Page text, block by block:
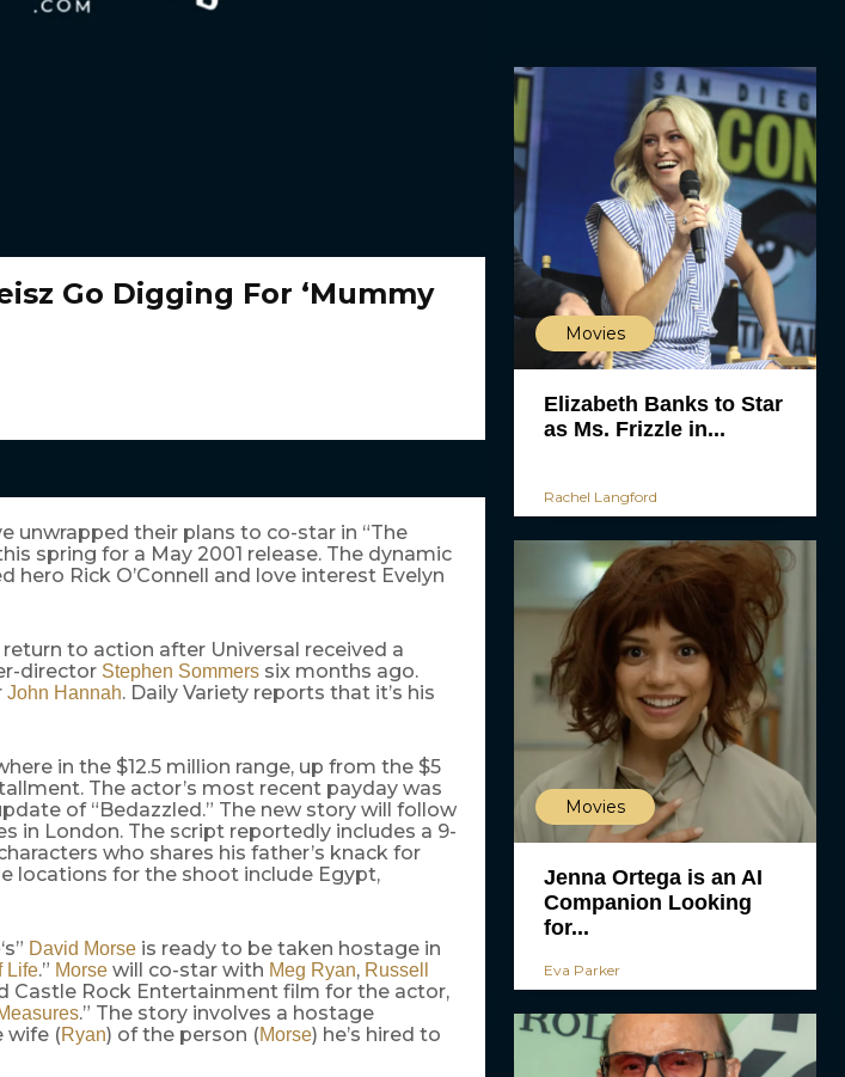
Go Digging For ‘Mummy
unwrapped their plans to co-star in “The
spring for a May 2001 release. The dynamic
hero Rick O’Connell and love interest Evelyn
to action after Universal received a
director Stephen Sommerssix months ago.
John Hannah. Daily Variety reports that it’s his
in the $12.5 million range, up from the $5
The actor’s most recent payday was
of “Bedazzled.” The new story will follow
in London. The script reportedly includes a 9-
characters who shares his father’s knack for
locations for the shoot include Egypt,
‘s” David Morseis ready to be taken hostage in
Life.” Morsewill co-star with Meg Ryan, Russell
Castle Rock Entertainment film for the actor,
.” The story involves a hostage
wife (Ryan) of the person (Morse) he’s hired to
Movies
Elizabeth Banks to Star
as Ms. Frizzle in...
Rachel Langford
Movies
Jenna Ortega is an AI
Companion Looking
for...
Eva Parker